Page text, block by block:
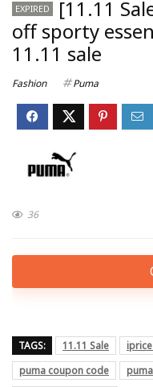
EXPIRED
[11.11
off sporty
11.11 sale
Fashion Puma
36
TAGS: 11.11 Sale
puma coupon code